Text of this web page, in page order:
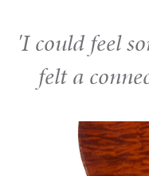
'I could feel
felt a